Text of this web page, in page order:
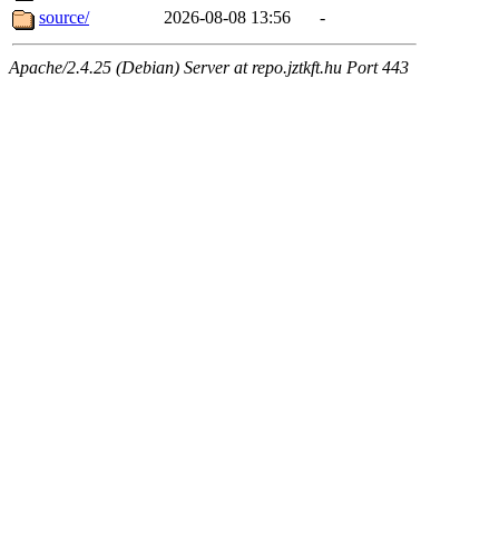
source/
2026-08-08 13:56 -
Apache/2.4.25 (Debian) Server at repo.jztkft.hu Port 443